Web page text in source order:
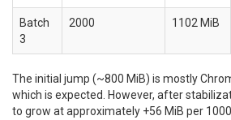
Batch
3
2000 1102 MiB
The initial jump (~800 MiB) is mostly
which is expected. However, after
to grow at approximately +56 MiB per